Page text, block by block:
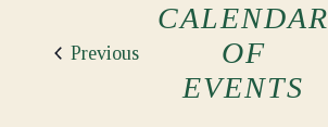
PreviousEvents
CALENDAR
OF
EVENTS